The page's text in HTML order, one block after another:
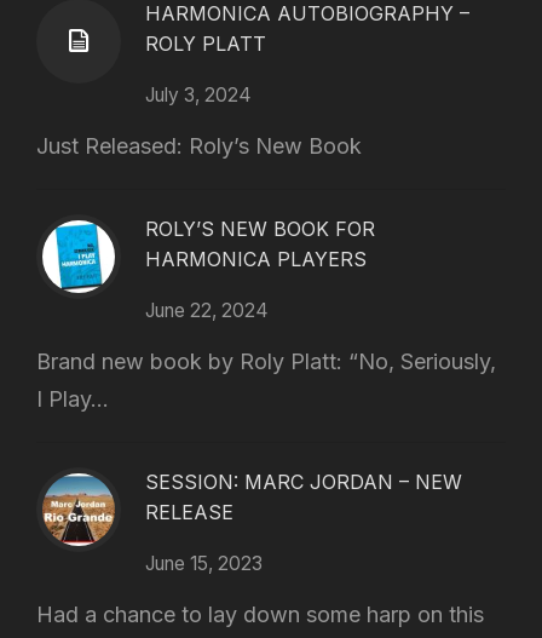
HARMONICA AUTOBIOGRAPHY –
ROLY PLATT
July 3, 2024
Just Released: Roly’s New Book
ROLY’S NEW BOOK FOR
HARMONICA PLAYERS
June 22, 2024
Brand new book by Roly Platt: “No, Seriously,
I Play...
SESSION: MARC JORDAN – NEW
RELEASE
June 15, 2023
Had a chance to lay down some harp on this